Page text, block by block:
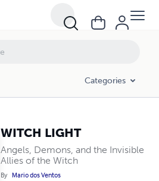
Categories
WITCH LIGHT
Angels, Demons, and the Invisible
Allies of the Witch
By Mario dos Ventos